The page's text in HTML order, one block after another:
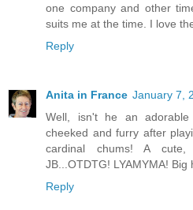
one company and other
suits me at the time. I love
Reply
Anita in France January 7,
Well, isn't he an
cheeked and furry after
cardinal chums! A
JB...OTDTG! LYAMYMA! Big
Reply